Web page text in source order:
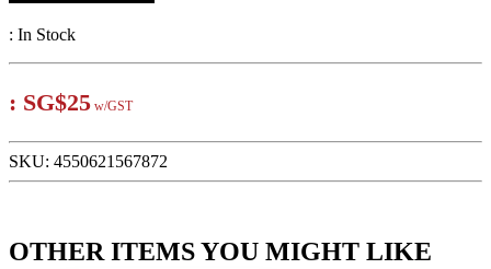
: In Stock
: SG$25 w/GST
SKU: 4550621567872
OTHER ITEMS YOU MIGHT LIKE